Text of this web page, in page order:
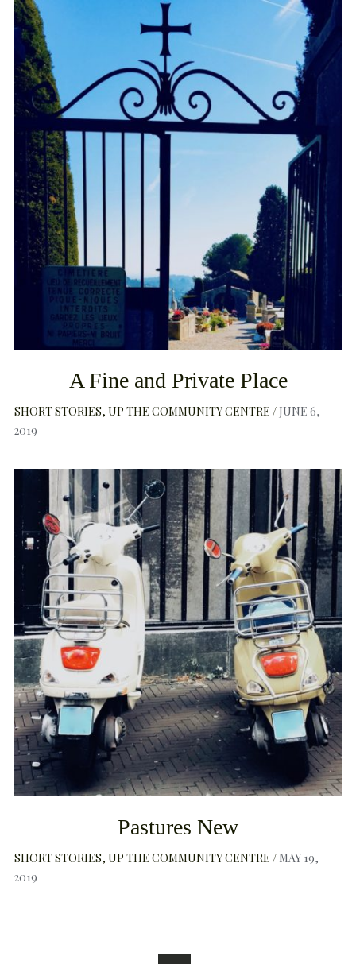
A Fine and Private Place
SHORT STORIES UP THE COMMUNITY CENTRE
JUNE 6,
2019
Pastures New
SHORT STORIES UP THE COMMUNITY CENTRE
MAY 19,
2019